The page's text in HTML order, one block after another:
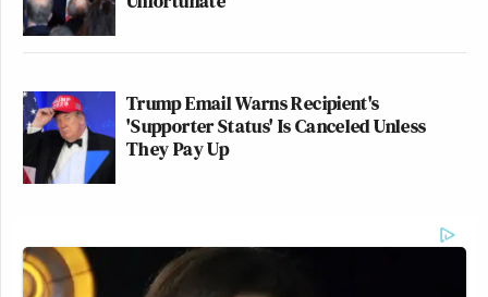
Trump Email Warns Recipient's
'Supporter Status' Is Canceled Unless
They Pay Up